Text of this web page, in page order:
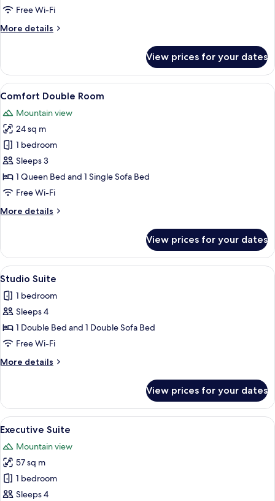
Free Wi-Fi
More details
More
Double
Room
View prices for your dates
View
all
photos
for
Comfort
Double
Room
A cozy attic bedroom with a sloped
7
Comfort Double Room
Mountain view
24 sq m
1 bedroom
Sleeps 3
1 Queen Bed and 1 Single Sofa Bed
Free Wi-Fi
More details
More
Double
Room
View prices for your dates
View
all
photos
for
Studio
Suite
A modern living room with a flat-
11
Studio Suite
1 bedroom
Sleeps 4
1 Double Bed and 1 Double Sofa Bed
Free Wi-Fi
More details
More
Suite
View prices for your dates
View
all
photos
for
Executive
Suite
A modern living room with a flat-
10
Executive Suite
Mountain view
57 sq m
1 bedroom
Sleeps 4